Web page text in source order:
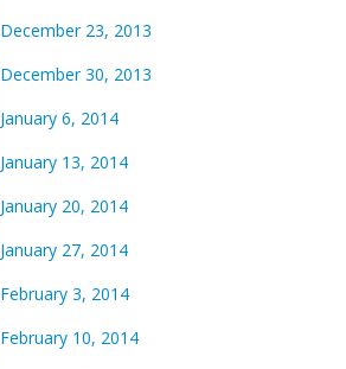
December 23, 2013
December 30, 2013
January 6, 2014
January 13, 2014
January 20, 2014
January 27, 2014
February 3, 2014
February 10, 2014